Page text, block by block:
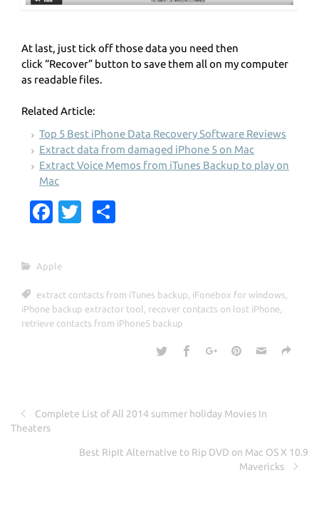
At last, just tick off those data you need then
click “Recover” button to save them all on my computer
as readable files.
Related Article:
Top 5 Best iPhone Data Recovery Software Reviews
Extract data from damaged iPhone 5 on Mac
Extract Voice Memos from iTunes Backup to play on
Mac
Fa
e
o
o
T
r
Apple
extract contacts from iTunes backup iFonebox for windows
iPhone backup extractor tool
recover contacts on lost iPhone
retrieve contacts from iPhone5 backup
Complete List of All 2014 summer holiday Movies In
Theaters
Best RipIt Alternative to Rip DVD on Mac OS X 10.9
Mavericks